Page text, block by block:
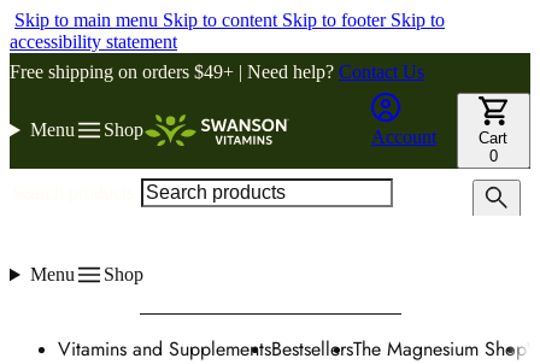
Skip to main menu Skip to content Skip to footer Skip to
accessibility statement
Free shipping on orders $49+ | Need help? Contact Us
Menu Shop Account
Cart
0
Menu Shop
Vitamins and SupplementsBestsellersThe Magnesium Shop